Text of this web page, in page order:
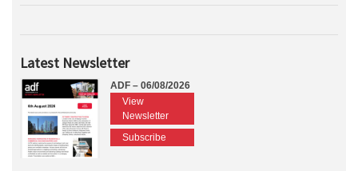
Latest Newsletter
ADF – 06/08/2026
View
Newsletter
Subscribe